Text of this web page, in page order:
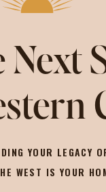
Next
YOUR LEGACY
WEST IS YOUR